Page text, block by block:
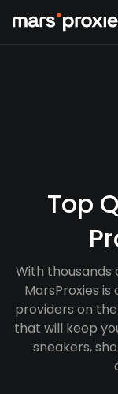
Top
With thousands
MarsProxies
providers on
that will keep
sneakers,